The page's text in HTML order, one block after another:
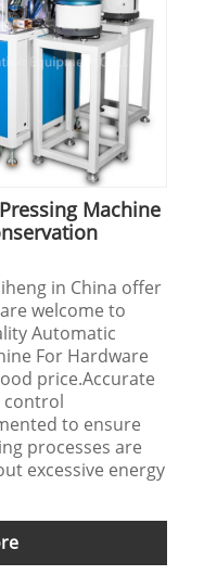
Machine
in China offer
welcome to
Automatic
For Hardware
price.Accurate
control
to ensure
processes are
excessive energy